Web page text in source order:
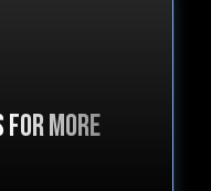
for more